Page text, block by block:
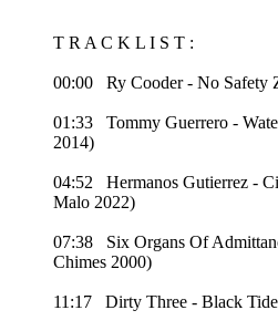
T R A C K L I S T :
00:00 Ry Cooder - No Safety
01:33 Tommy Guerrero -
2014)
04:52 Hermanos Gutierrez -
Malo 2022)
07:38 Six Organs Of
Chimes 2000)
11:17 Dirty Three - Black Tide